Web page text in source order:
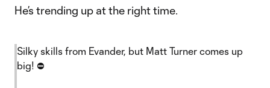
He’s trending up at the right time.
Silky skills from Evander, but Matt Turner comes up
big! ⛔️